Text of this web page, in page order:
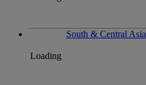
South & Central Asia
Loading